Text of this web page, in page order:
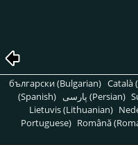
български (Bulgarian) Català
(Spanish)
پارسی (Persian)
Lietuvis (Lithuanian)
Portuguese) Română